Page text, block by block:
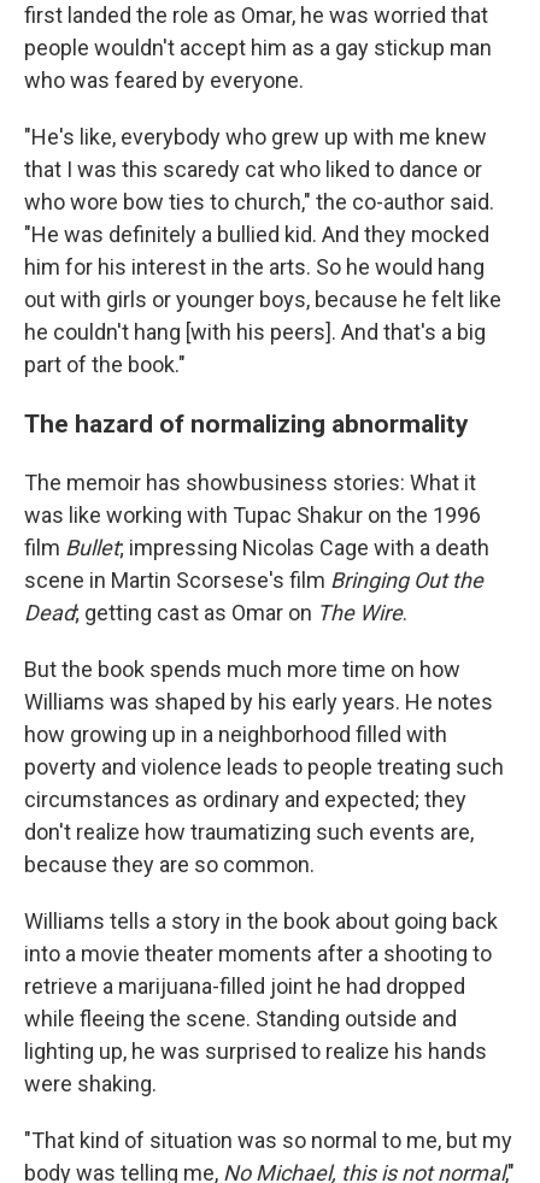
first landed the role as Omar, he was worried that
people wouldn't accept him as a gay stickup man
who was feared by everyone.
"He's like, everybody who grew up with me knew
that I was this scaredy cat who liked to dance or
who wore bow ties to church," the co-author said.
"He was definitely a bullied kid. And they mocked
him for his interest in the arts. So he would hang
out with girls or younger boys, because he felt like
he couldn't hang [with his peers]. And that's a big
part of the book."
The hazard of normalizing abnormality
The memoir has showbusiness stories: What it
was like working with Tupac Shakur on the 1996
film Bullet; impressing Nicolas Cage with a death
scene in Martin Scorsese's film Bringing Out the
Dead; getting cast as Omar on The Wire.
But the book spends much more time on how
Williams was shaped by his early years. He notes
how growing up in a neighborhood filled with
poverty and violence leads to people treating such
circumstances as ordinary and expected; they
don't realize how traumatizing such events are,
because they are so common.
Williams tells a story in the book about going back
into a movie theater moments after a shooting to
retrieve a marijuana-filled joint he had dropped
while fleeing the scene. Standing outside and
lighting up, he was surprised to realize his hands
were shaking.
"That kind of situation was so normal to me, but my
body was telling me, No Michael, this is not normal,"